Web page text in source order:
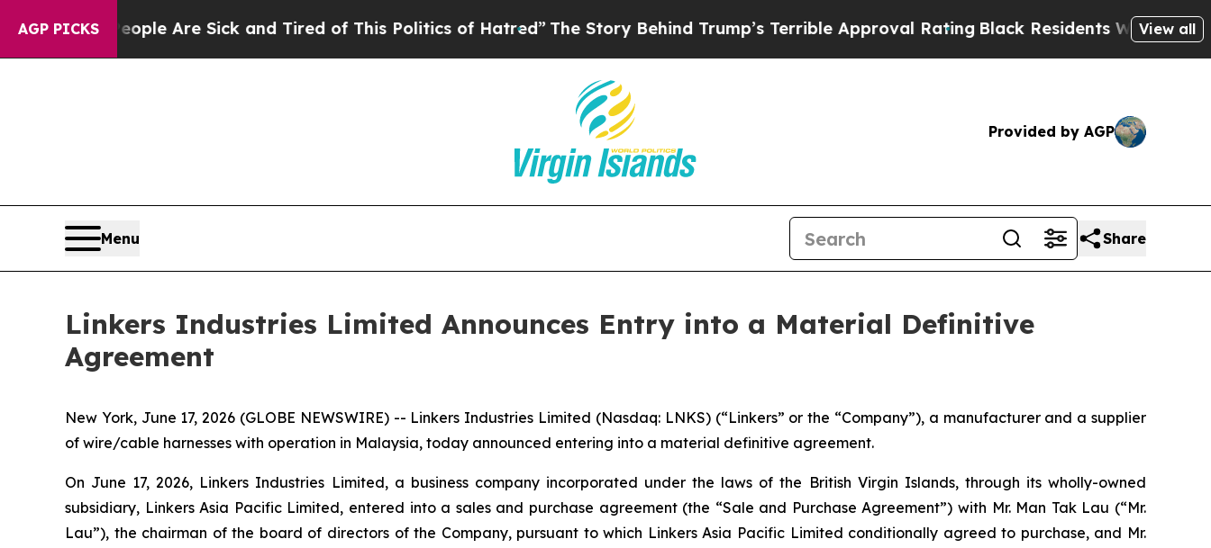
AGP PICKS
“People Are Sick and Tired of This Politics of Hatred” The Story Behind Trump’s Terrible Approval RatingBlack Residents Warned of View all
Provided by AGP
Menu Share
Linkers Industries Limited Announces Entry into a Material Definitive
Agreement
New York, June 17, 2026 (GLOBE NEWSWIRE) -- Linkers Industries Limited (Nasdaq: LNKS) (“Linkers” or the “Company”), a manufacturer and a supplier
of wire/cable harnesses with operation in Malaysia, today announced entering into a material definitive agreement.
On June 17, 2026, Linkers Industries Limited, a business company incorporated under the laws of the British Virgin Islands, through its wholly-owned
subsidiary, Linkers Asia Pacific Limited, entered into a sales and purchase agreement (the “Sale and Purchase Agreement”) with Mr. Man Tak Lau (“Mr.
Lau”), the chairman of the board of directors of the Company, pursuant to which Linkers Asia Pacific Limited conditionally agreed to purchase, and Mr.